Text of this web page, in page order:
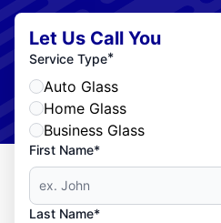
Let Us Call You
Service Type*
Auto Glass
Home Glass
Business Glass
First Name*
Last Name*